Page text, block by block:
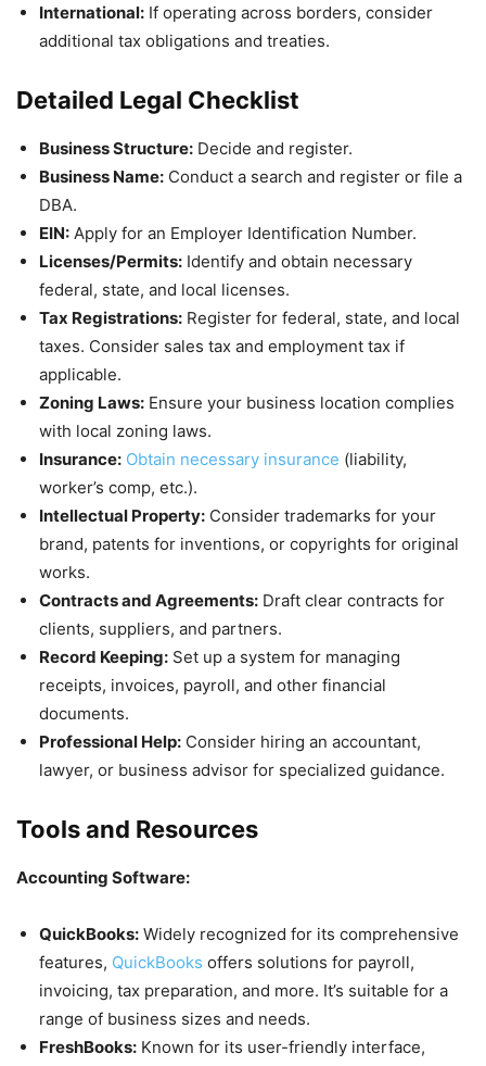
International: If operating across borders, consider
additional tax obligations and treaties.
Detailed Legal Checklist
Business Structure: Decide and register.
Business Name: Conduct a search and register or file a
DBA.
EIN: Apply for an Employer Identification Number.
Licenses/Permits: Identify and obtain necessary
federal, state, and local licenses.
Tax Registrations: Register for federal, state, and local
taxes. Consider sales tax and employment tax if
applicable.
Zoning Laws: Ensure your business location complies
with local zoning laws.
Insurance: Obtain necessary insurance (liability,
worker’s comp, etc.).
Intellectual Property: Consider trademarks for your
brand, patents for inventions, or copyrights for original
works.
Contracts and Agreements: Draft clear contracts for
clients, suppliers, and partners.
Record Keeping: Set up a system for managing
receipts, invoices, payroll, and other financial
documents.
Professional Help: Consider hiring an accountant,
lawyer, or business advisor for specialized guidance.
Tools and Resources
Accounting Software:
QuickBooks: Widely recognized for its comprehensive
features, QuickBooks offers solutions for payroll,
invoicing, tax preparation, and more. It’s suitable for a
range of business sizes and needs.
FreshBooks: Known for its user-friendly interface,